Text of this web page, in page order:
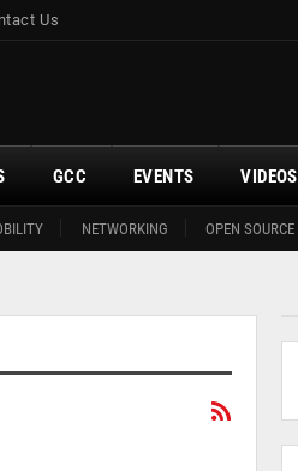
Us
NETWORKING OPEN SOURCE
GCC EVENTS VIDEOS